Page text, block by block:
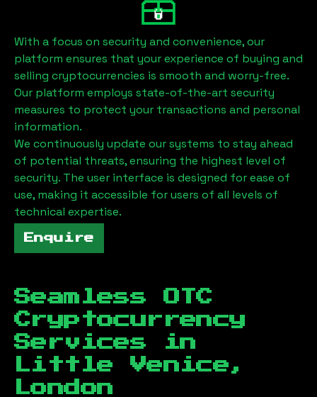
With a focus on security and convenience, our
platform ensures that your experience of buying and
selling cryptocurrencies is smooth and worry-free.
Our platform employs state-of-the-art security
measures to protect your transactions and personal
information.
We continuously update our systems to stay ahead
of potential threats, ensuring the highest level of
security. The user interface is designed for ease of
use, making it accessible for users of all levels of
technical expertise.
Enquire
Seamless OTC
Cryptocurrency
Services in
Little Venice,
London